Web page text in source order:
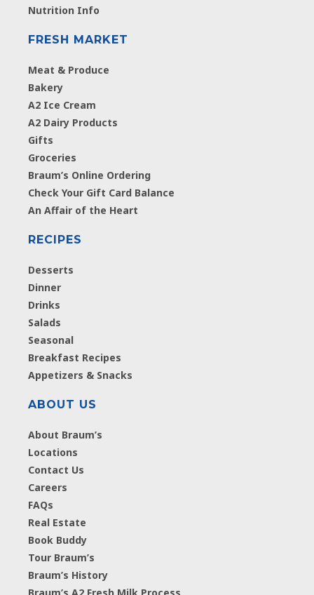
Nutrition Info
FRESH MARKET
Meat & Produce
Bakery
A2 Ice Cream
A2 Dairy Products
Gifts
Groceries
Braum’s Online Ordering
Check Your Gift Card Balance
An Affair of the Heart
RECIPES
Desserts
Dinner
Drinks
Salads
Seasonal
Breakfast Recipes
Appetizers & Snacks
ABOUT US
About Braum’s
Locations
Contact Us
Careers
FAQs
Real Estate
Book Buddy
Tour Braum’s
Braum’s History